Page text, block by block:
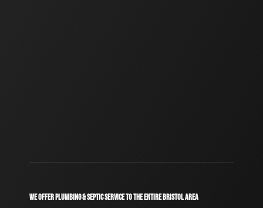
WE OFFER PLUMBING & SEPTIC SERVICE TO THE ENTIRE BRISTOL AREA